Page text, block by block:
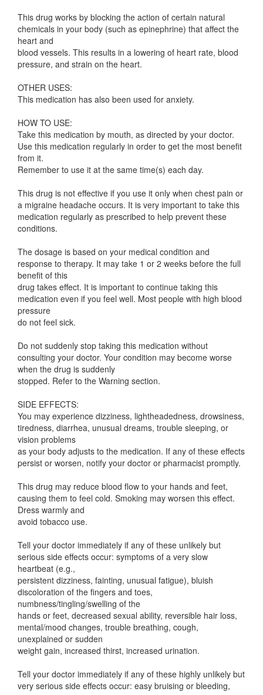
This drug works by blocking the action of certain natural
chemicals in your body (such as epinephrine) that affect the
heart and
blood vessels. This results in a lowering of heart rate, blood
pressure, and strain on the heart.
OTHER USES:
This medication has also been used for anxiety.
HOW TO USE:
Take this medication by mouth, as directed by your doctor.
Use this medication regularly in order to get the most benefit
from it.
Remember to use it at the same time(s) each day.
This drug is not effective if you use it only when chest pain or
a migraine headache occurs. It is very important to take this
medication regularly as prescribed to help prevent these
conditions.
The dosage is based on your medical condition and
response to therapy. It may take 1 or 2 weeks before the full
benefit of this
drug takes effect. It is important to continue taking this
medication even if you feel well. Most people with high blood
pressure
do not feel sick.
Do not suddenly stop taking this medication without
consulting your doctor. Your condition may become worse
when the drug is suddenly
stopped. Refer to the Warning section.
SIDE EFFECTS:
You may experience dizziness, lightheadedness, drowsiness,
tiredness, diarrhea, unusual dreams, trouble sleeping, or
vision problems
as your body adjusts to the medication. If any of these effects
persist or worsen, notify your doctor or pharmacist promptly.
This drug may reduce blood flow to your hands and feet,
causing them to feel cold. Smoking may worsen this effect.
Dress warmly and
avoid tobacco use.
Tell your doctor immediately if any of these unlikely but
serious side effects occur: symptoms of a very slow
heartbeat (e.g.,
persistent dizziness, fainting, unusual fatigue), bluish
discoloration of the fingers and toes,
numbness/tingling/swelling of the
hands or feet, decreased sexual ability, reversible hair loss,
mental/mood changes, trouble breathing, cough,
unexplained or sudden
weight gain, increased thirst, increased urination.
Tell your doctor immediately if any of these highly unlikely but
very serious side effects occur: easy bruising or bleeding,